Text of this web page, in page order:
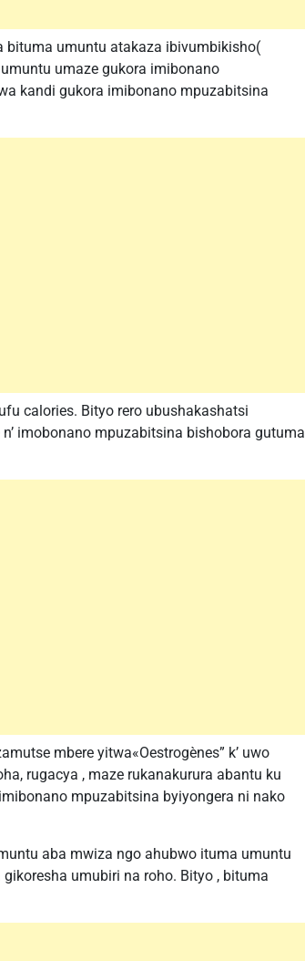
bituma umuntu atakaza ibivumbikisho(
umaze gukora imibonano
kandi gukora imibonano mpuzabitsina
calories. Bityo rero ubushakashatsi
imobonano mpuzabitsina bishobora gutuma
mbere yitwa«Oestrogènes” k’ uwo
rugacya , maze rukanakurura abantu ku
mpuzabitsina byiyongera ni nako
aba mwiza ngo ahubwo ituma umuntu
umubiri na roho. Bityo , bituma